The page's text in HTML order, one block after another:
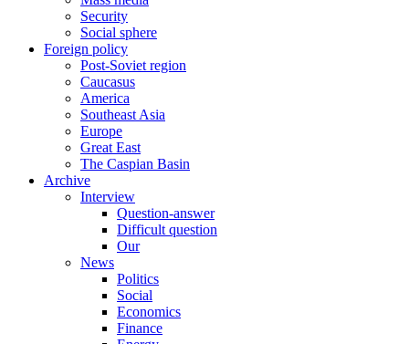
Security
Social sphere
Foreign policy
Post-Soviet region
Caucasus
America
Southeast Asia
Europe
Great East
The Caspian Basin
Archive
Interview
Question-answer
Difficult question
Our
News
Politics
Social
Economics
Finance